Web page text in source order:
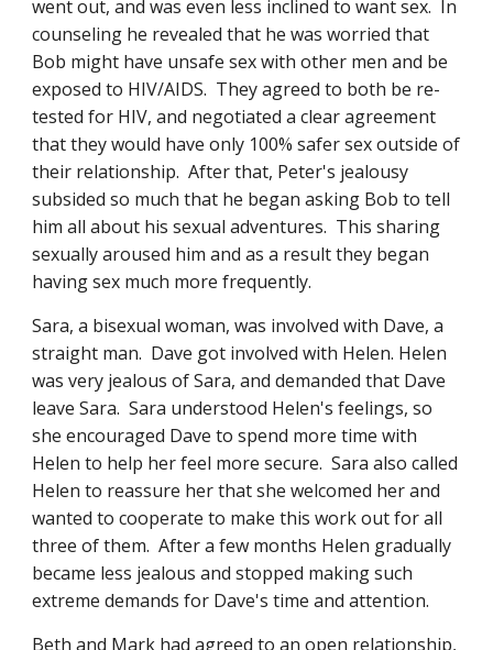
went out, and was even less inclined to want sex.  In
counseling he revealed that he was worried that
Bob might have unsafe sex with other men and be
exposed to HIV/AIDS.  They agreed to both be re-
tested for HIV, and negotiated a clear agreement
that they would have only 100% safer sex outside of
their relationship.  After that, Peter's jealousy
subsided so much that he began asking Bob to tell
him all about his sexual adventures.  This sharing
sexually aroused him and as a result they began
having sex much more frequently.
Sara, a bisexual woman, was involved with Dave, a
straight man.  Dave got involved with Helen. Helen
was very jealous of Sara, and demanded that Dave
leave Sara.  Sara understood Helen's feelings, so
she encouraged Dave to spend more time with
Helen to help her feel more secure.  Sara also called
Helen to reassure her that she welcomed her and
wanted to cooperate to make this work out for all
three of them.  After a few months Helen gradually
became less jealous and stopped making such
extreme demands for Dave's time and attention.
Beth and Mark had agreed to an open relationship,